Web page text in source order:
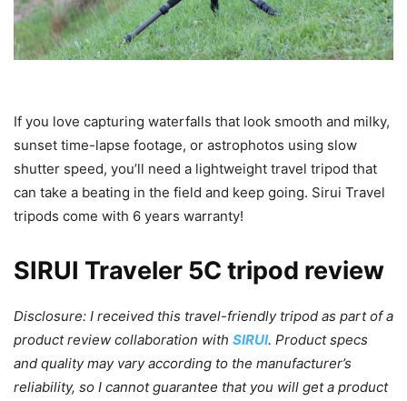
If you love capturing waterfalls that look smooth and milky,
sunset time-lapse footage, or astrophotos using slow
shutter speed, you’ll need a lightweight travel tripod that
can take a beating in the field and keep going. Sirui Travel
tripods come with 6 years warranty!
SIRUI Traveler 5C tripod review
Disclosure: I received this travel-friendly tripod as part of a
product review collaboration with SIRUI. Product specs
and quality may vary according to the manufacturer’s
reliability, so I cannot guarantee that you will get a product